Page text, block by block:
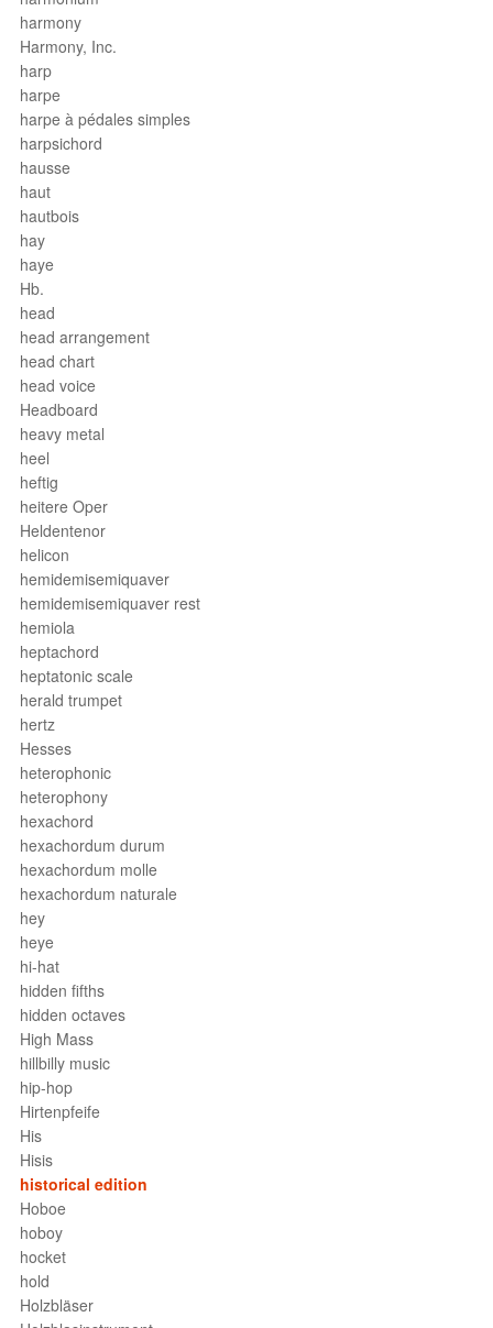
harmony
Harmony, Inc.
harp
harpe
harpe à pédales simples
harpsichord
hausse
haut
hautbois
hay
haye
Hb.
head
head arrangement
head chart
head voice
Headboard
heavy metal
heel
heftig
heitere Oper
Heldentenor
helicon
hemidemisemiquaver
hemidemisemiquaver rest
hemiola
heptachord
heptatonic scale
herald trumpet
hertz
Hesses
heterophonic
heterophony
hexachord
hexachordum durum
hexachordum molle
hexachordum naturale
hey
heye
hi-hat
hidden fifths
hidden octaves
High Mass
hillbilly music
hip-hop
Hirtenpfeife
His
Hisis
historical edition
Hoboe
hoboy
hocket
hold
Holzbläser